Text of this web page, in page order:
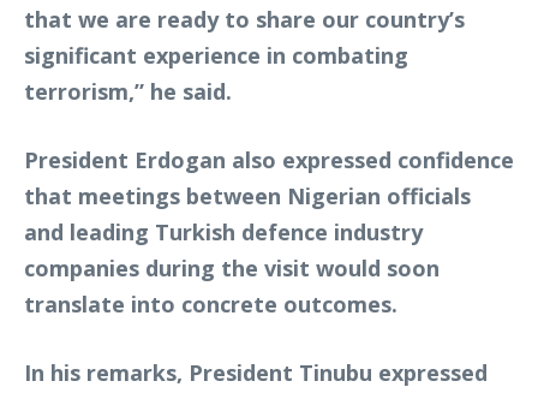
that we are ready to share our country’s
significant experience in combating
terrorism,” he said.
President Erdogan also expressed confidence
that meetings between Nigerian officials
and leading Turkish defence industry
companies during the visit would soon
translate into concrete outcomes.
In his remarks, President Tinubu expressed